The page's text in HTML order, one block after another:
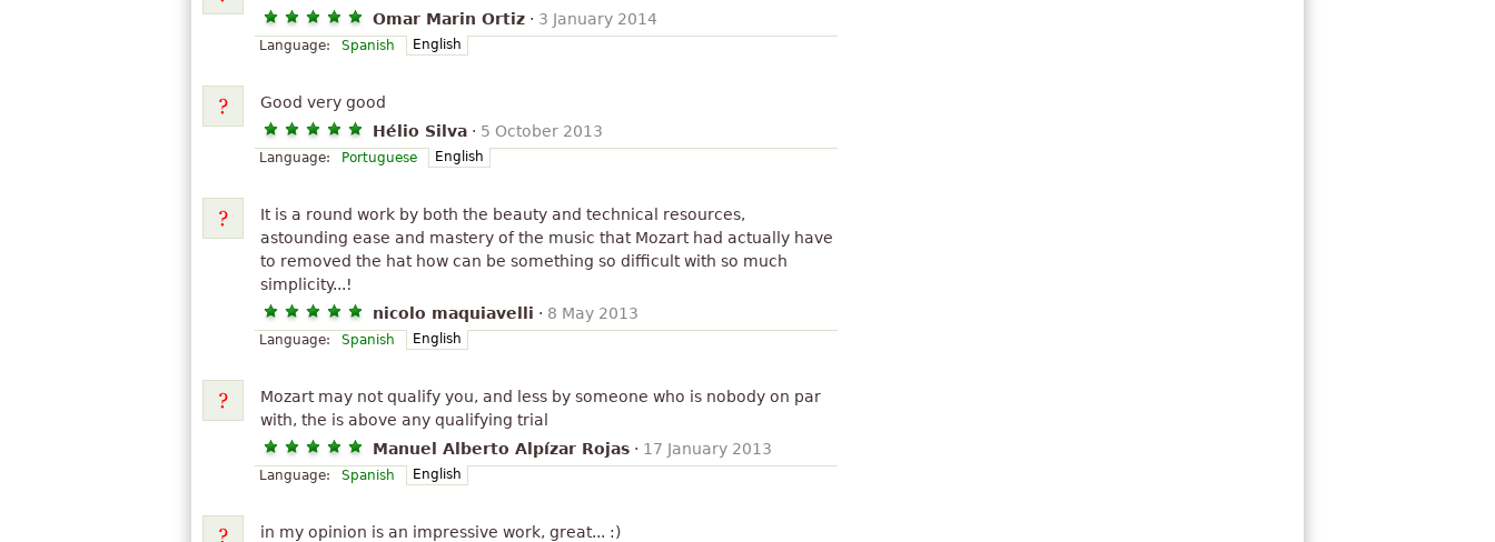
Omar Marin Ortiz · 3 January 2014
Language: Spanish English
Good very good
Hélio Silva · 5 October 2013
Language: Portuguese English
It is a round work by both the beauty and technical resources,
astounding ease and mastery of the music that Mozart had actually have
to removed the hat how can be something so difficult with so much
simplicity...!
nicolo maquiavelli · 8 May 2013
Language: Spanish English
Mozart may not qualify you, and less by someone who is nobody on par
with, the is above any qualifying trial
Manuel Alberto Alpízar Rojas · 17 January 2013
Language: Spanish English
in my opinion is an impressive work, great... :)